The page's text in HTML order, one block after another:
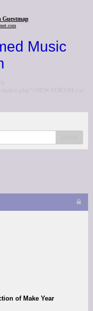
Guestmap
Music
FORUM</a>
of Make Year